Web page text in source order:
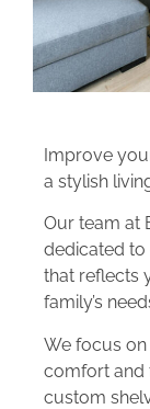
Improve
a stylish
Our team at
dedicated
that reflects
family’s
We focus
comfort and
custom